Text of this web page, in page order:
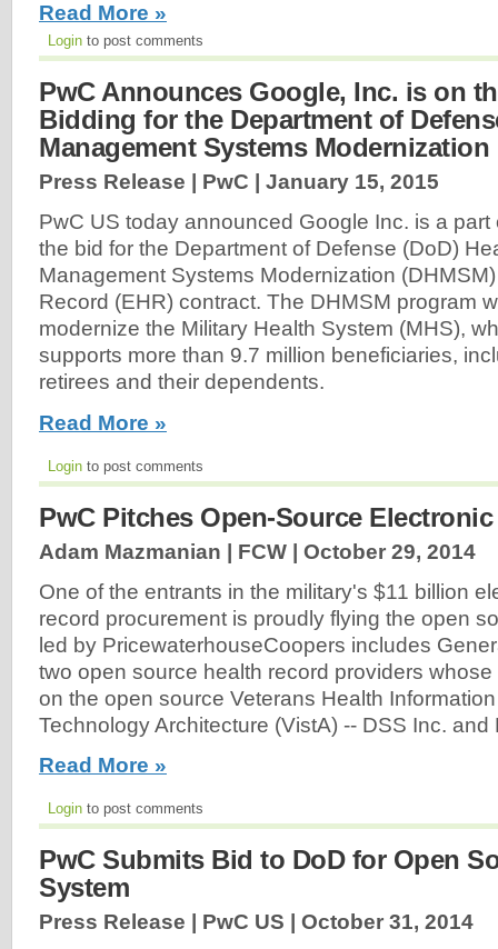
Read More »
Login to post comments
PwC Announces Google, Inc. is on
Bidding for the Department of
Management Systems Modernization
Press Release | PwC | January 15, 2015
PwC US today announced Google Inc. is a part
the bid for the Department of Defense (DoD)
Management Systems Modernization
Record (EHR) contract. The DHMSM program
modernize the Military Health System (MHS),
supports more than 9.7 million beneficiaries,
retirees and their dependents.
Read More »
Login to post comments
PwC Pitches Open-Source
Adam Mazmanian | FCW | October 29, 2014
One of the entrants in the military's $11 billion
record procurement is proudly flying the open
led by PricewaterhouseCoopers includes
two open source health record providers
on the open source Veterans Health
Technology Architecture (VistA) -- DSS Inc. and
Read More »
Login to post comments
PwC Submits Bid to DoD for Open
System
Press Release | PwC US | October 31, 2014